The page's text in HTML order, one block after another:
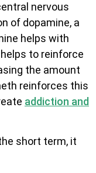
nervous
of dopamine, a
helps with
to reinforce
the amount
reinforces this
addiction and
short term, it